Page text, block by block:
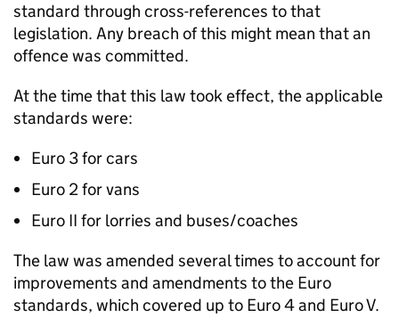
standard through cross-references to that
legislation. Any breach of this might mean that an
offence was committed.
At the time that this law took effect, the applicable
standards were:
Euro 3 for cars
Euro 2 for vans
Euro II for lorries and buses/coaches
The law was amended several times to account for
improvements and amendments to the Euro
standards, which covered up to Euro 4 and Euro V.